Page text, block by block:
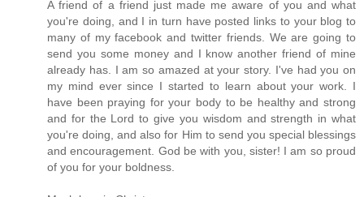
A friend of a friend just made me aware of you and what
you're doing, and I in turn have posted links to your blog to
many of my facebook and twitter friends. We are going to
send you some money and I know another friend of mine
already has. I am so amazed at your story. I've had you on
my mind ever since I started to learn about your work. I
have been praying for your body to be healthy and strong
and for the Lord to give you wisdom and strength in what
you're doing, and also for Him to send you special blessings
and encouragement. God be with you, sister! I am so proud
of you for your boldness.